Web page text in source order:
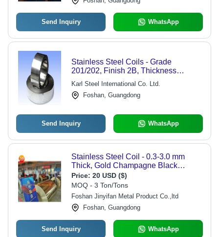
Send Inquiry WhatsApp
Stainless Steel Coils - Grade
201/202, Finish 2B, Thickness
0.18MM to 3MM, Width 5MM to
1219MM | Versatile Industrial
Applications
Karl Steel International Co. Ltd.
Foshan, Guangdong
Send Inquiry WhatsApp
Stainless Steel Coil - 0.3-3.0 mm
Thick, Gold Champagne Black
Silvery Color | High Durability, PVD
Coated, Robust Surface Treatment,
Cold Rolled
Price: 20 USD ($)
MOQ - 3 Ton/Tons
Foshan Jinyifan Metal Product Co.,ltd
Foshan, Guangdong
Send Inquiry WhatsApp